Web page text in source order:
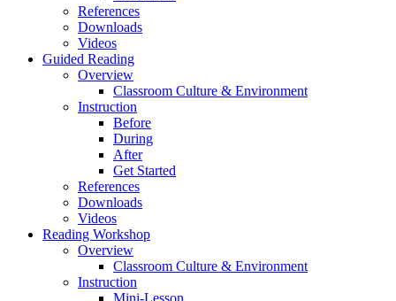
References
Downloads
Videos
Guided Reading
Overview
Classroom Culture & Environment
Instruction
Before
During
After
Get Started
References
Downloads
Videos
Reading Workshop
Overview
Classroom Culture & Environment
Instruction
Mini-Lesson